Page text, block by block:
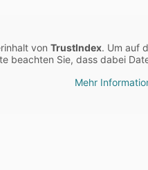
von TrustIndex. Um auf
beachten Sie, dass dabei
Mehr